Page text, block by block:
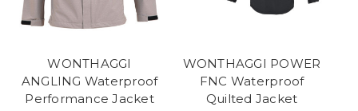
WONTHAGGI
ANGLING Waterproof
Performance Jacket
WONTHAGGI POWER
FNC Waterproof
Quilted Jacket